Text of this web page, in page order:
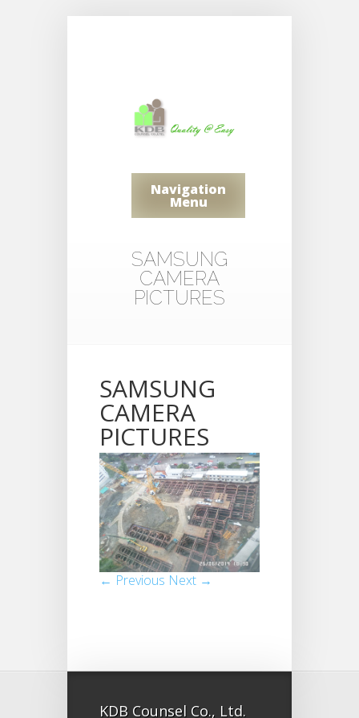
Navigation
Menu
SAMSUNG
CAMERA
PICTURES
SAMSUNG
CAMERA
PICTURES
← Previous Next →
KDB Counsel Co., Ltd.